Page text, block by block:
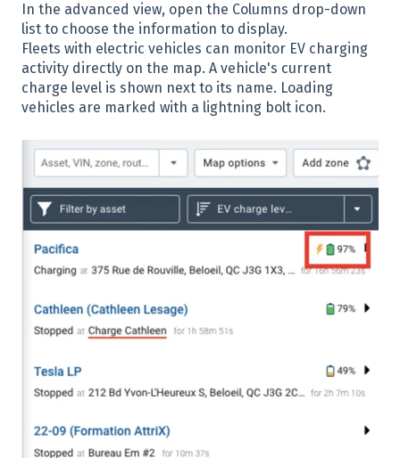
In the advanced view, open the Columns drop-down
list to choose the information to display.
Fleets with electric vehicles can monitor EV charging
activity directly on the map. A vehicle's current
charge level is shown next to its name. Loading
vehicles are marked with a lightning bolt icon.